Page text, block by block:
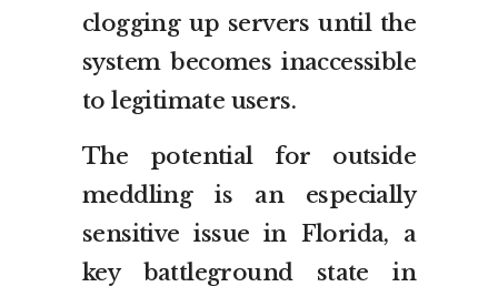
clogging up servers until the
system becomes inaccessible
to legitimate users.
The potential for outside
meddling is an especially
sensitive issue in Florida, a
key battleground state in